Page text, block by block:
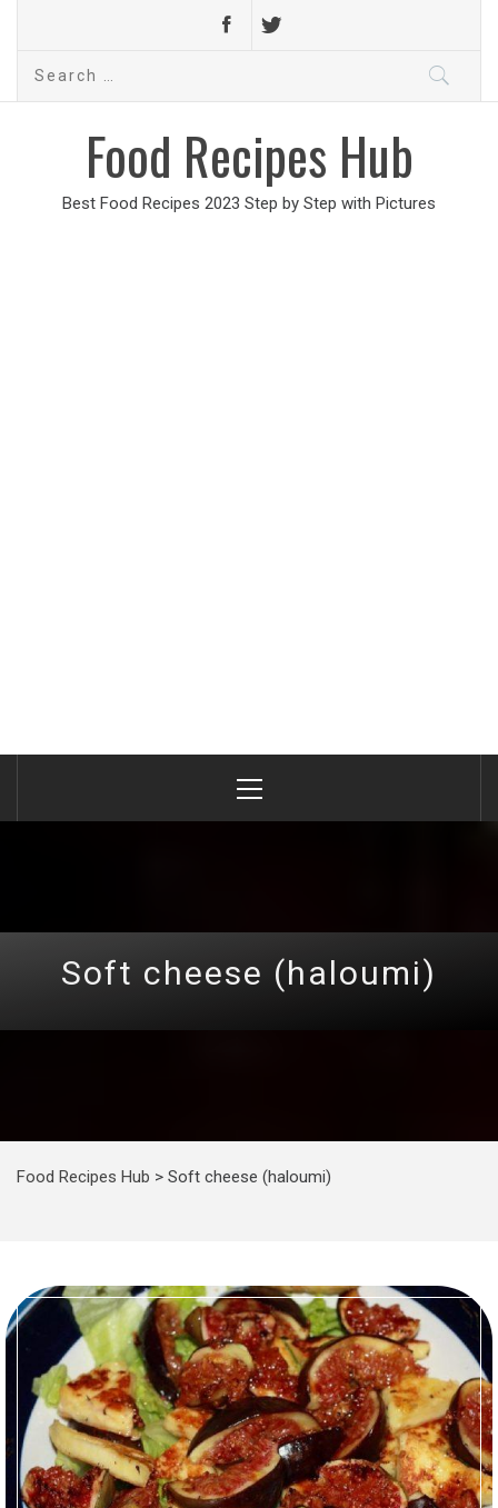
Search
Food Recipes Hub
Best Food Recipes 2023 Step by Step with Pictures
Menu
Soft cheese (haloumi)
Food Recipes Hub > Soft cheese (haloumi)